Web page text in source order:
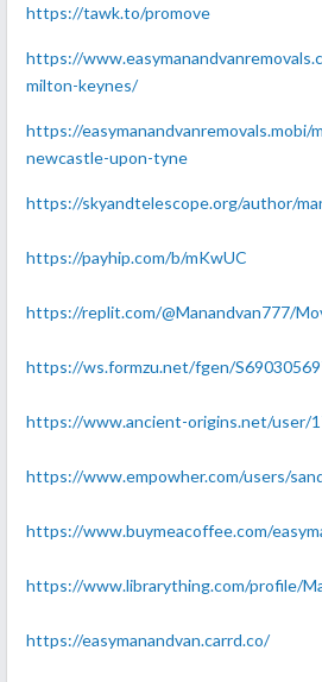
https://tawk.to/promove
https://
milton-keynes/
https://easymanandvanremovals.mobi/
newcastle-upon-tyne
https://skyandtelescope.org/author/
https://payhip.com/b/mKwUC
https://replit.com/@Manandvan777/
https://ws.formzu.net/fgen/
https://www.ancient-origins.net/user/
https://www.empowher.com/users/
https://www.buymeacoffee.com/
https://www.librarything.com/profile/
https://easymanandvan.carrd.co/